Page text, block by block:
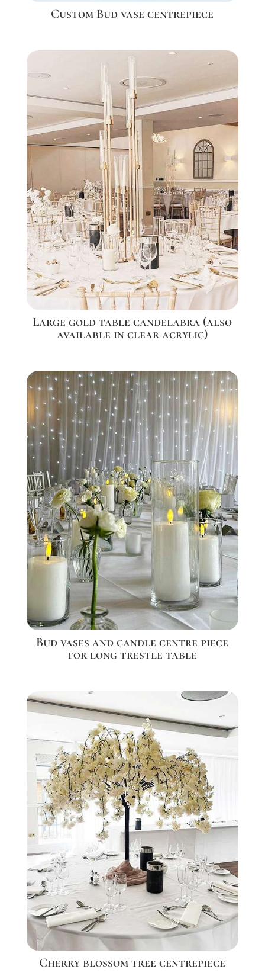
Custom Bud vase centrepiece
Large gold table candelabra (also
available in clear acrylic)
Bud vases and candle centre piece
for long trestle table
Cherry blossom tree centrepiece